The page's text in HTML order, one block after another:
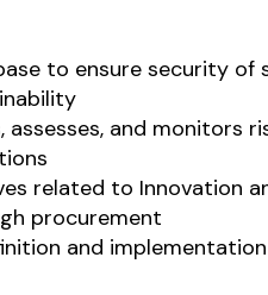
to ensure security
assesses, and monitors
related to Innovation
procurement
and implementation